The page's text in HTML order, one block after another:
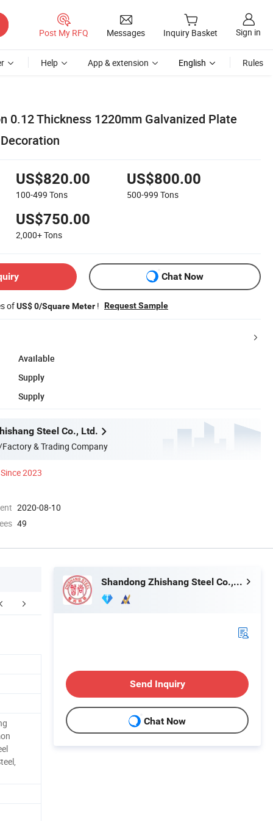
Post My RFQ Messages Inquiry Basket Sign in
Help App & extension English Rules
0.12 Thickness 1220mm Galvanized Plate
US$820.00
100-499 Tons
US$800.00
500-999 Tons
US$750.00
2,000+Tons
Chat Now
ofUS$ 0/Square Meter ! Request Sample
Available
Supply
Supply
Steel Co., Ltd.
& Trading Company
Since 2023
2020-08-10
49
FAQ
Shandong Zhishang Steel Co., Ltd.
Send Inquiry
Chat Now